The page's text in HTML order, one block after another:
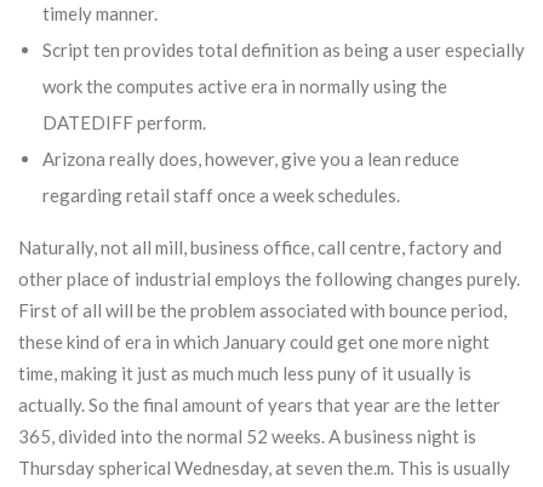
timely manner.
Script ten provides total definition as being a user especially
work the computes active era in normally using the
DATEDIFF perform.
Arizona really does, however, give you a lean reduce
regarding retail staff once a week schedules.
Naturally, not all mill, business office, call centre, factory and
other place of industrial employs the following changes purely.
First of all will be the problem associated with bounce period,
these kind of era in which January could get one more night
time, making it just as much much less puny of it usually is
actually. So the final amount of years that year are the letter
365, divided into the normal 52 weeks. A business night is
Thursday spherical Wednesday, at seven the.m. This is usually